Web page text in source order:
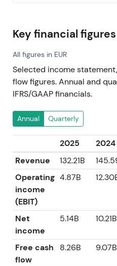
Key financial figures
All figures in EUR
Selected income
flow figures. Annual and
IFRS/GAAP financials.
Annual Quarterly
2025 2024
Revenue
132.21B
Operating
income
(EBIT)
4.87B
Net
income
5.14B 10.21B
Free cash
flow
8.26B 9.07B